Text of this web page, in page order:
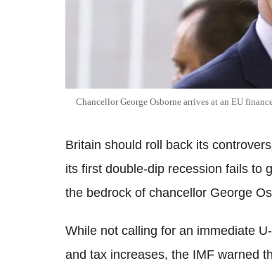
Chancellor George Osborne arrives at an EU
Britain should roll back its
its first double-dip recession fails to
the bedrock of chancellor George
While not calling for an immediate
and tax increases, the IMF warned